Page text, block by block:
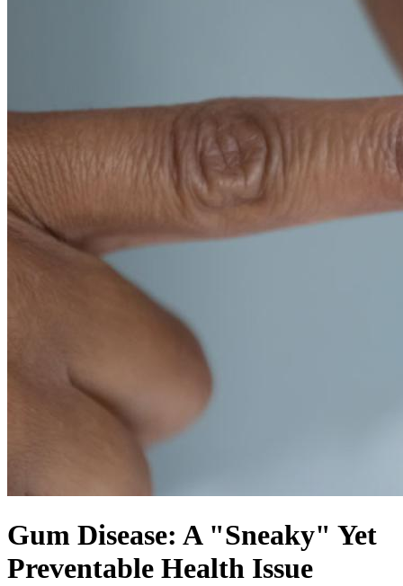
Gum Disease: A "Sneaky" Yet
Preventable Health Issue